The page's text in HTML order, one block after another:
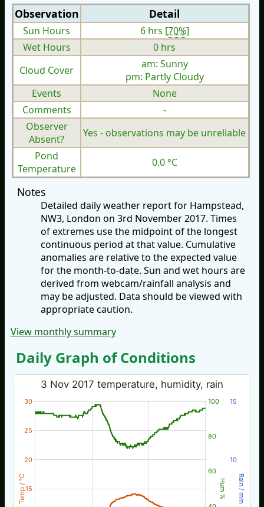
Observation Detail
Sun Hours 6 hrs [70%]
Wet Hours
0 hrs
Cloud Cover
am: Sunny
pm: Partly Cloudy
Events
None
Comments
-
Observer
Absent?
Yes - observations may be unreliable
Pond
Temperature
0.0 °C
Notes
Detailed daily weather report for Hampstead,
NW3, London on 3rd November 2017. Times
of extremes use the midpoint of the longest
continuous period at that value. Cumulative
anomalies are relative to the expected value
for the month-to-date. Sun and wet hours are
derived from webcam/rainfall analysis and
may be adjusted. Data should be viewed with
appropriate caution.
View monthly summary
Daily Graph of Conditions
Temp / °C Hum % Rain / mm
3 Nov 2017 temperature, humidity, rain
15
20
25
30
60
80
100
10
15